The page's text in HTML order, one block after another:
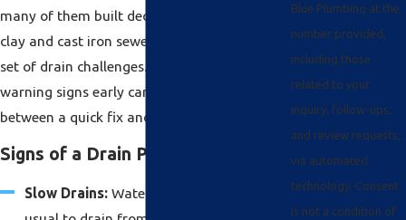
many of them built decades ago with aging
clay and cast iron sewer pipes, face a distinct
set of drain challenges. Recognizing the
warning signs early can mean the difference
between a quick fix and a costly repair.
Signs of a Drain Problem
Slow Drains: Water taking longer than
Blue Plumbing at the
number provided,
including those
related to your
inquiry, follow-ups,
and review requests,
via automated
technology. Consent
is not a condition of